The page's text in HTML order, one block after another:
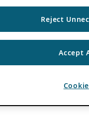
Reject
Accept